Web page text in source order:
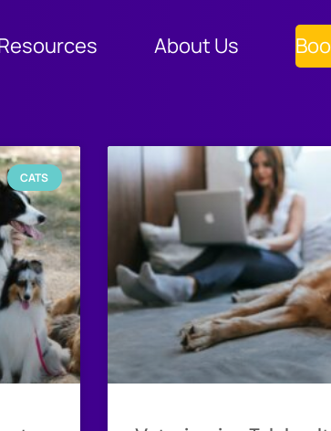
About Us
CATS